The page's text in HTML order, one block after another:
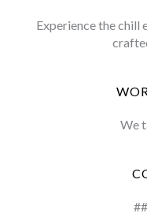
Experience the chill
We